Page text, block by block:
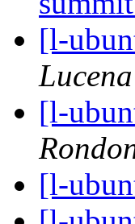
[l-
Lucena
[l-
[l-